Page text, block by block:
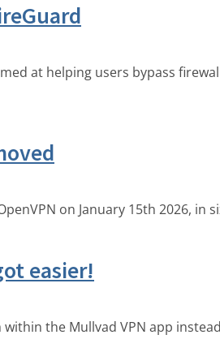
at helping users bypass
on January 15th 2026, in
easier!
the Mullvad VPN app